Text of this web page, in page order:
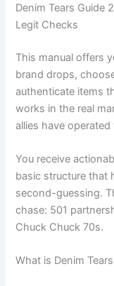
Denim Tears Guide
Legit Checks
This manual offers
brand drops,
authenticate items
works in the real
allies have operated
You receive
basic structure that
second-guessing.
chase: 501
Chuck Chuck 70s.
What is Denim